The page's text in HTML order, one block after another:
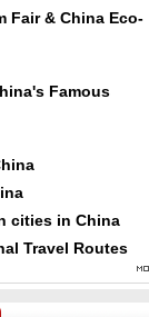
Fair & China Eco-
Famous
cities in China
Travel Routes